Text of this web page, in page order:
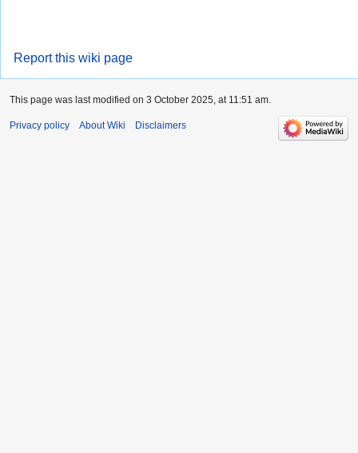
Report this wiki page
This page was last modified on 3 October 2025, at 11:51 am.
Privacy policy About Wiki Disclaimers